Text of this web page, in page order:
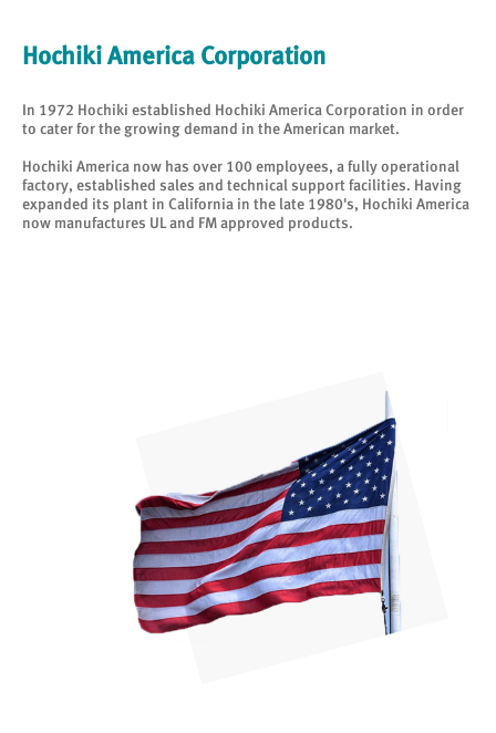
Hochiki America Corporation
In 1972 Hochiki established Hochiki America Corporation in order
to cater for the growing demand in the American market.
Hochiki America now has over 100 employees, a fully operational
factory, established sales and technical support facilities. Having
expanded its plant in California in the late 1980's, Hochiki America
now manufactures UL and FM approved products.